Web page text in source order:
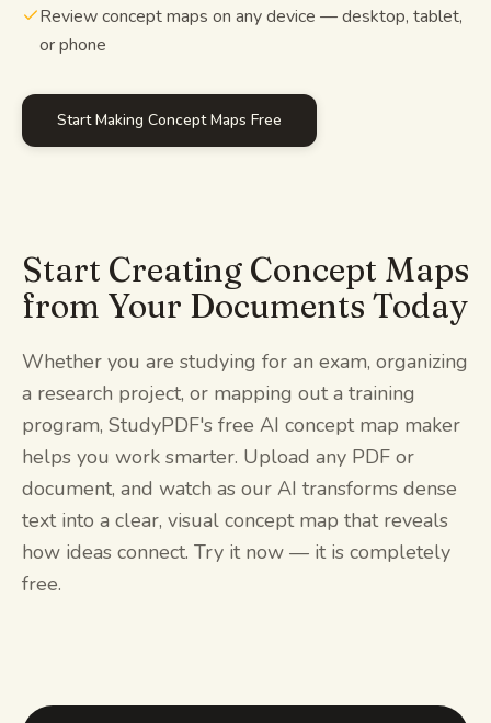
Review concept maps on any device — desktop, tablet,
or phone
Start Making Concept Maps Free
Start Creating Concept Maps
from Your Documents Today
Whether you are studying for an exam, organizing
a research project, or mapping out a training
program, StudyPDF's free AI concept map maker
helps you work smarter. Upload any PDF or
document, and watch as our AI transforms dense
text into a clear, visual concept map that reveals
how ideas connect. Try it now — it is completely
free.